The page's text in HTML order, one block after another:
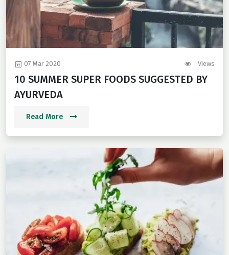
07 Mar 2020 Views
10 SUMMER SUPER FOODS SUGGESTED BY
AYURVEDA
Read More